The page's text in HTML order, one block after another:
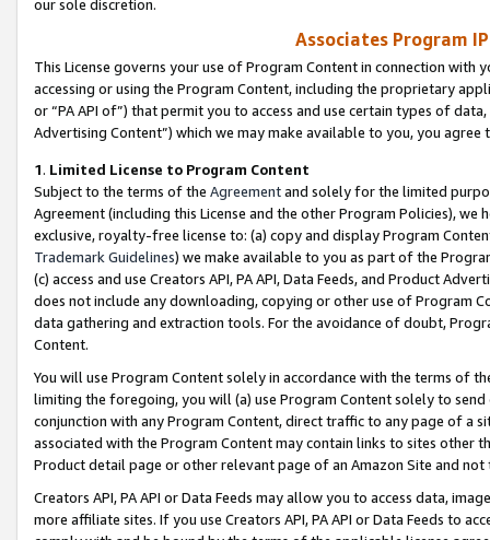
our sole discretion.
Associates Program
This License governs your use of Program Content in connection
accessing or using the Program Content, including the proprietary
or “PA API of”) that permit you to access and use certain types of
Advertising Content”) which we may make available to you, you agree
1. Limited License to Program Content
Subject to the terms of the Agreementand solely for the limited
Agreement (including this License and the other Program Policies),
exclusive, royalty-free license to: (a) copy and display Program
Trademark Guidelines) we make available to you as part of the
(c) access and use Creators API, PA API, Data Feeds, and Product
does not include any downloading, copying or other use of Program
data gathering and extraction tools. For the avoidance of doubt,
Content.
You will use Program Content solely in accordance with the terms of
limiting the foregoing, you will (a) use Program Content solely to
conjunction with any Program Content, direct traffic to any page of a
associated with the Program Content may contain links to sites other
Product detail page or other relevant page of an Amazon Site and not
Creators API, PA API or Data Feeds may allow you to access data,
more affiliate sites. If you use Creators API, PA API or Data Feeds to